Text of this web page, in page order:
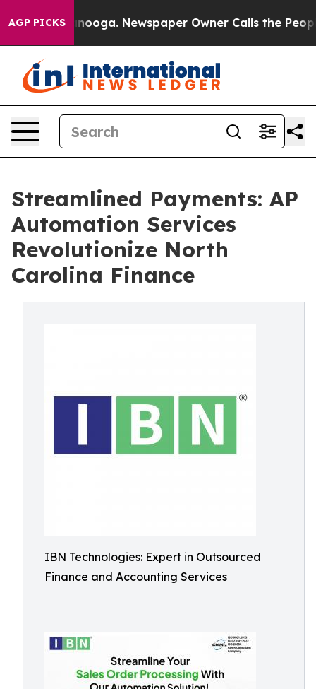
AGP PICKS Newspaper Owner Calls the People
Streamlined Payments: AP
Automation Services
Revolutionize North
Carolina Finance
IBN Technologies: Expert in Outsourced
Finance and Accounting Services